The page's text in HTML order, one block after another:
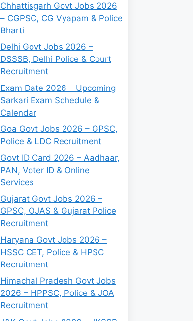
Chhattisgarh Govt Jobs 2026
– CGPSC, CG Vyapam & Police
Bharti
Delhi Govt Jobs 2026 –
DSSSB, Delhi Police & Court
Recruitment
Exam Date 2026 – Upcoming
Sarkari Exam Schedule &
Calendar
Goa Govt Jobs 2026 – GPSC,
Police & LDC Recruitment
Govt ID Card 2026 – Aadhaar,
PAN, Voter ID & Online
Services
Gujarat Govt Jobs 2026 –
GPSC, OJAS & Gujarat Police
Recruitment
Haryana Govt Jobs 2026 –
HSSC CET, Police & HPSC
Recruitment
Himachal Pradesh Govt Jobs
2026 – HPPSC, Police & JOA
Recruitment